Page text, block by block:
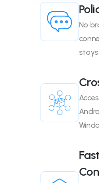
No
stays